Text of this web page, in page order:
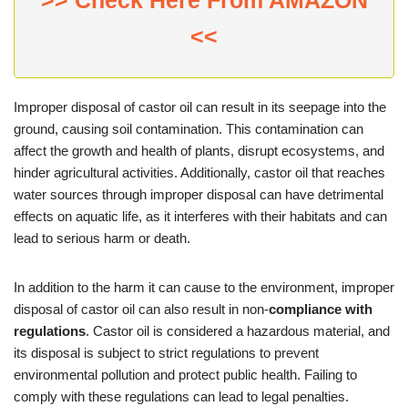
<<
Improper disposal of castor oil can result in its seepage into the
ground, causing soil contamination. This contamination can
affect the growth and health of plants, disrupt ecosystems, and
hinder agricultural activities. Additionally, castor oil that reaches
water sources through improper disposal can have detrimental
effects on aquatic life, as it interferes with their habitats and can
lead to serious harm or death.
In addition to the harm it can cause to the environment, improper
disposal of castor oil can also result in non-compliance with
regulations. Castor oil is considered a hazardous material, and
its disposal is subject to strict regulations to prevent
environmental pollution and protect public health. Failing to
comply with these regulations can lead to legal penalties.